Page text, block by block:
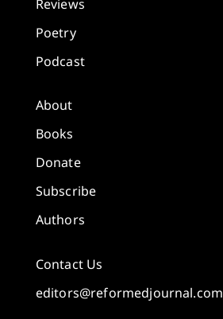
Reviews
Poetry
Podcast
About
Books
Donate
Subscribe
Authors
Contact Us
editors@reformedjournal.com